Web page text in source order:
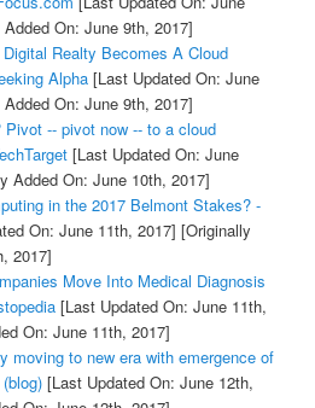
On: June 9th, 2017]
Realty Becomes A Cloud
Alpha[Last Updated On: June
On: June 9th, 2017]
-- pivot now -- to a cloud
[Last Updated On: June
Added On: June 10th, 2017]
in the 2017 Belmont Stakes? -
On: June 11th, 2017] [Originally
2017]
Move Into Medical Diagnosis
[Last Updated On: June 11th,
On: June 11th, 2017]
moving to new era with emergence of
[Last Updated On: June 12th,